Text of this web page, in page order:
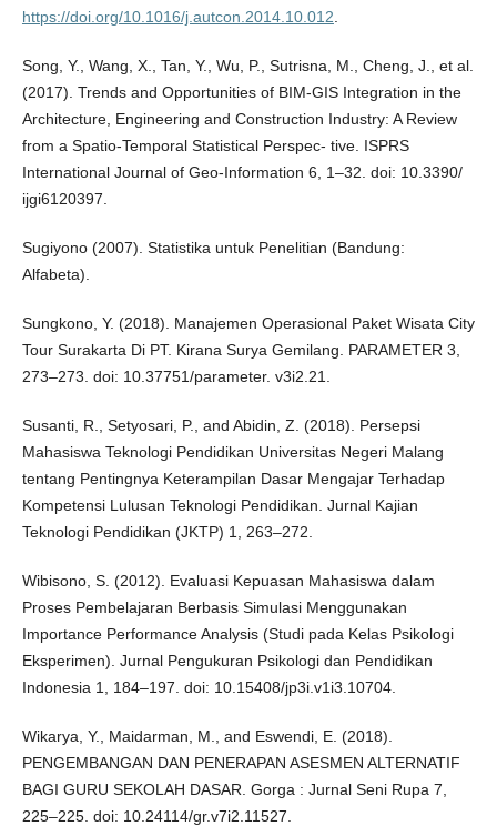
https://doi.org/10.1016/j.autcon.2014.10.012
Song, Y., Wang, X., Tan, Y., Wu, P., Sutrisna, M., Cheng, J., et al.
(2017). Trends and Opportunities of BIM-GIS Integration in the
Architecture, Engineering and Construction Industry: A Review
from a Spatio-Temporal Statistical Perspec- tive. ISPRS
International Journal of Geo-Information 6, 1–32. doi: 10.3390/
ijgi6120397.
Sugiyono (2007). Statistika untuk Penelitian (Bandung:
Alfabeta).
Sungkono, Y. (2018). Manajemen Operasional Paket Wisata City
Tour Surakarta Di PT. Kirana Surya Gemilang. PARAMETER 3,
273–273. doi: 10.37751/parameter. v3i2.21.
Susanti, R., Setyosari, P., and Abidin, Z. (2018). Persepsi
Mahasiswa Teknologi Pendidikan Universitas Negeri Malang
tentang Pentingnya Keterampilan Dasar Mengajar Terhadap
Kompetensi Lulusan Teknologi Pendidikan. Jurnal Kajian
Teknologi Pendidikan (JKTP) 1, 263–272.
Wibisono, S. (2012). Evaluasi Kepuasan Mahasiswa dalam
Proses Pembelajaran Berbasis Simulasi Menggunakan
Importance Performance Analysis (Studi pada Kelas Psikologi
Eksperimen). Jurnal Pengukuran Psikologi dan Pendidikan
Indonesia 1, 184–197. doi: 10.15408/jp3i.v1i3.10704.
Wikarya, Y., Maidarman, M., and Eswendi, E. (2018).
PENGEMBANGAN DAN PENERAPAN ASESMEN ALTERNATIF
BAGI GURU SEKOLAH DASAR. Gorga : Jurnal Seni Rupa 7,
225–225. doi: 10.24114/gr.v7i2.11527.